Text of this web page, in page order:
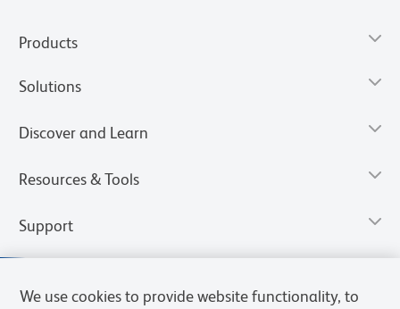
Products
Solutions
Discover and Learn
Resources & Tools
Support
We use cookies to provide website functionality, to